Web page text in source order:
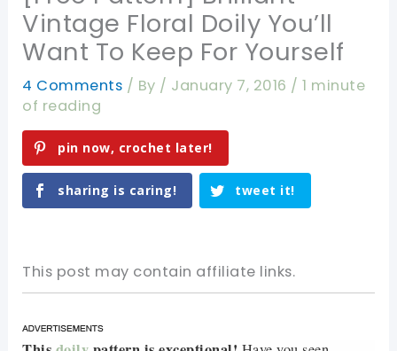
Vintage Floral Doily You’ll
Want To Keep For Yourself
4 Comments / By / January 7, 2016 /1 minute
of reading
pin now, crochet later!
sharing is caring! tweet it!
This post may contain affiliate links.